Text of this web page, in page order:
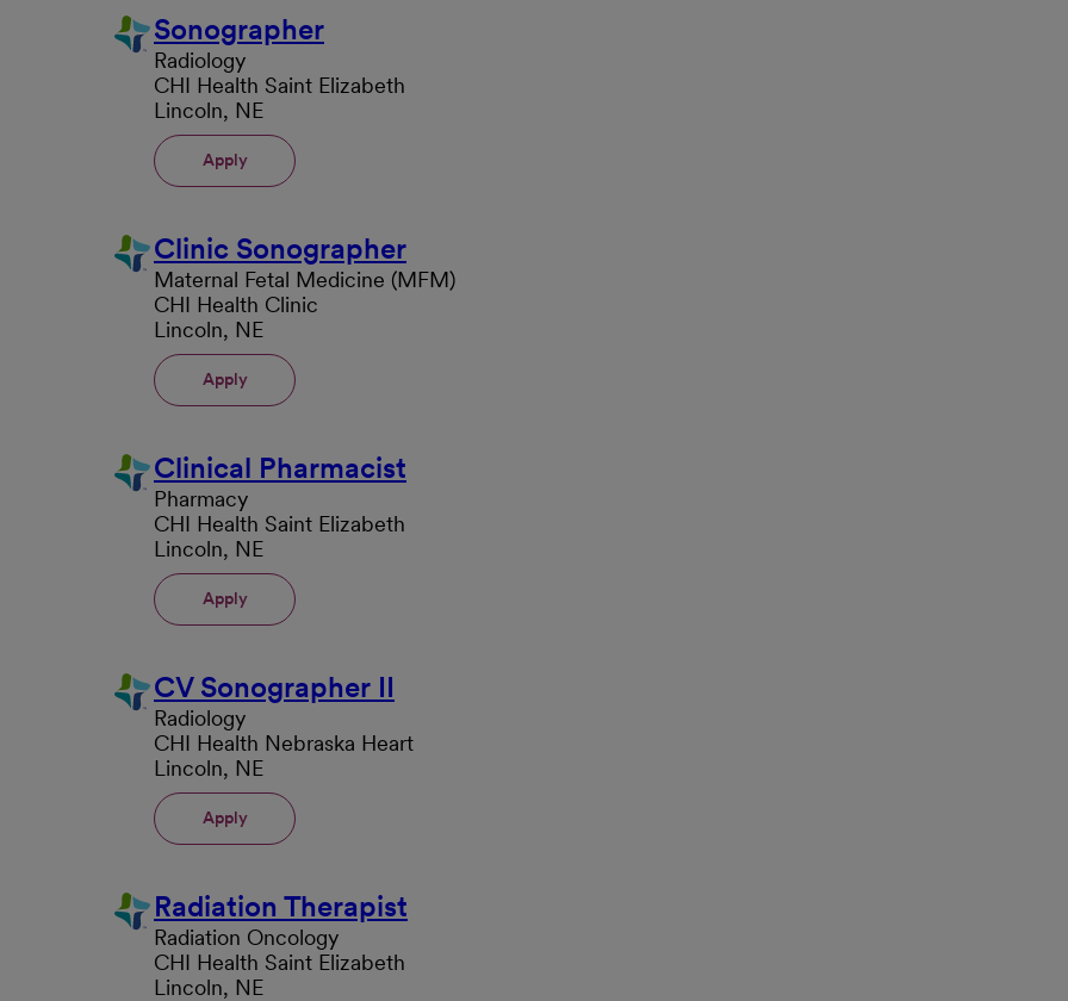
Sonographer
Radiology
CHI Health Saint Elizabeth
Lincoln, NE
Apply
Clinic Sonographer
Maternal Fetal Medicine (MFM)
CHI Health Clinic
Lincoln, NE
Apply
Clinical Pharmacist
Pharmacy
CHI Health Saint Elizabeth
Lincoln, NE
Apply
CV Sonographer II
Radiology
CHI Health Nebraska Heart
Lincoln, NE
Apply
Radiation Therapist
Radiation Oncology
CHI Health Saint Elizabeth
Lincoln, NE